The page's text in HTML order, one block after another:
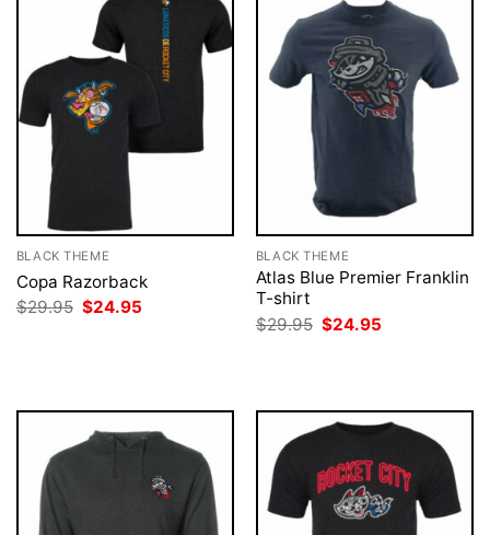
BLACK THEME
Copa Razorback
$29.95 Original
$24.95
BLACK THEME
Atlas Blue Premier Franklin
T-shirt
$29.95 Original
price
$24.95